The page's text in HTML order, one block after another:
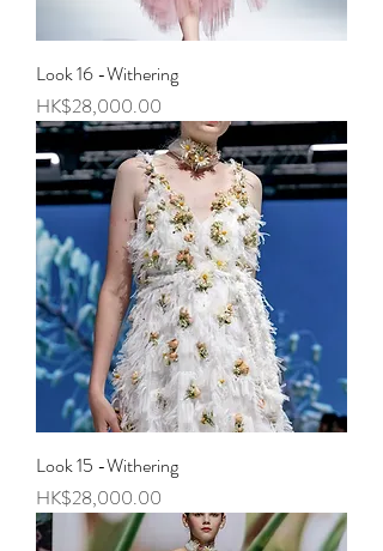
Look 16 -Withering
Price
HK$28,000.00
Look 15 -Withering
Price
HK$28,000.00